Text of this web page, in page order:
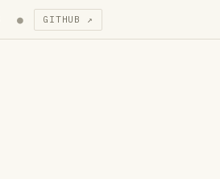
● GITHUB ↗